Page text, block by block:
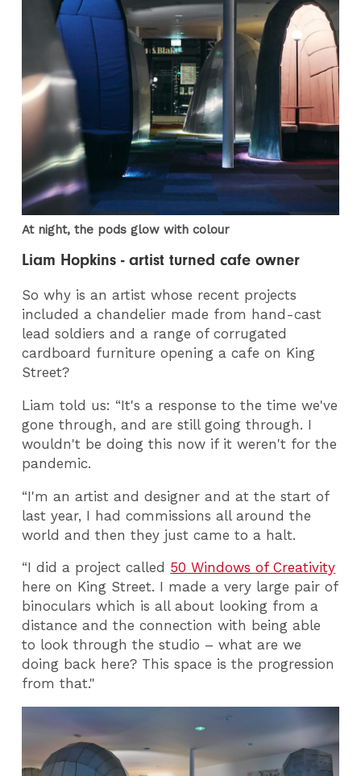
At night, the pods glow with colour
Liam Hopkins - artist turned cafe owner
So why is an artist whose recent projects
included a chandelier made from hand-cast
lead soldiers and a range of corrugated
cardboard furniture opening a cafe on King
Street?
Liam told us: “It's a response to the time we've
gone through, and are still going through. I
wouldn't be doing this now if it weren't for the
pandemic.
“I'm an artist and designer and at the start of
last year, I had commissions all around the
world and then they just came to a halt.
“I did a project called 50 Windows of Creativity
here on King Street. I made a very large pair of
binoculars which is all about looking from a
distance and the connection with being able
to look through the studio – what are we
doing back here? This space is the progression
from that."